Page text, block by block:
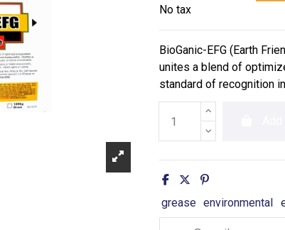
No tax
BioGanic-EFG (Earth
unites a blend of
standard of recognition
grease environmental